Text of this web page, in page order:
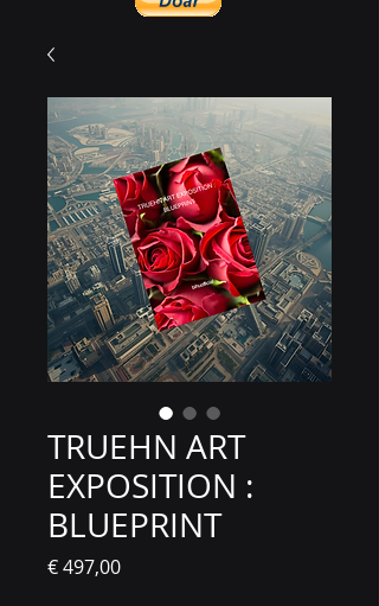
TRUEHN ART
EXPOSITION :
BLUEPRINT
€ 497,00Preço